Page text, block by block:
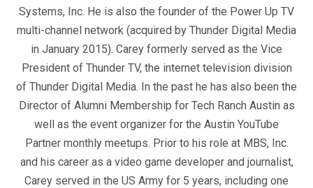
Systems, Inc. He is also the founder of the Power Up TV
multi-channel network (acquired by Thunder Digital Media
in January 2015). Carey formerly served as the Vice
President of Thunder TV, the internet television division
of Thunder Digital Media. In the past he has also been the
Director of Alumni Membership for Tech Ranch Austin as
well as the event organizer for the Austin YouTube
Partner monthly meetups. Prior to his role at MBS, Inc.
and his career as a video game developer and journalist,
Carey served in the US Army for 5 years, including one